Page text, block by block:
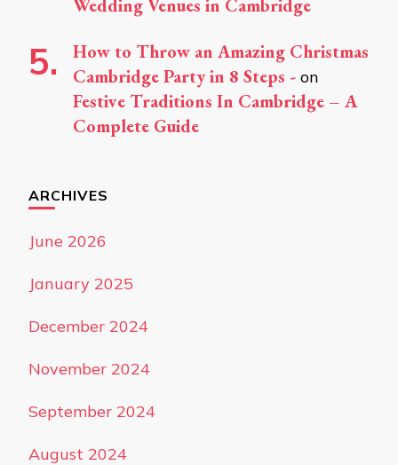
Wedding Venues in Cambridge
How to Throw an Amazing Christmas
Cambridge Party in 8 Steps - on
Festive Traditions In Cambridge – A
Complete Guide
ARCHIVES
June 2026
January 2025
December 2024
November 2024
September 2024
August 2024